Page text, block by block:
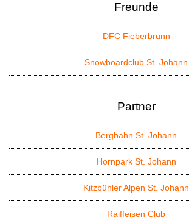
Freunde
DFC Fieberbrunn
Snowboardclub St. Johann
Partner
Bergbahn St. Johann
Hornpark St. Johann
Kitzbühler Alpen St. Johann
Raiffeisen Club